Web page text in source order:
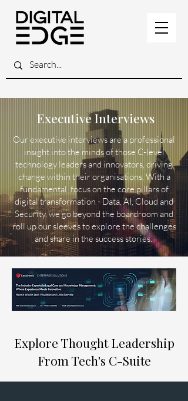
Executive Interviews
Our executive interviews are a professional
insight into the minds of those C-level
technology leaders and innovators, driving
change within their organisations. With a
fundamental focus on the core pillars of
digital transformation - Data, AI, Cloud and
Security, we go beyond the boardroom and
roll up our sleeves to explore the challenges
and share in the success stories.
Explore Thought Leadership
From Tech's C-Suite